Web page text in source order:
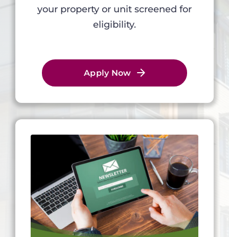
your property or unit screened for
eligibility.
Apply Now